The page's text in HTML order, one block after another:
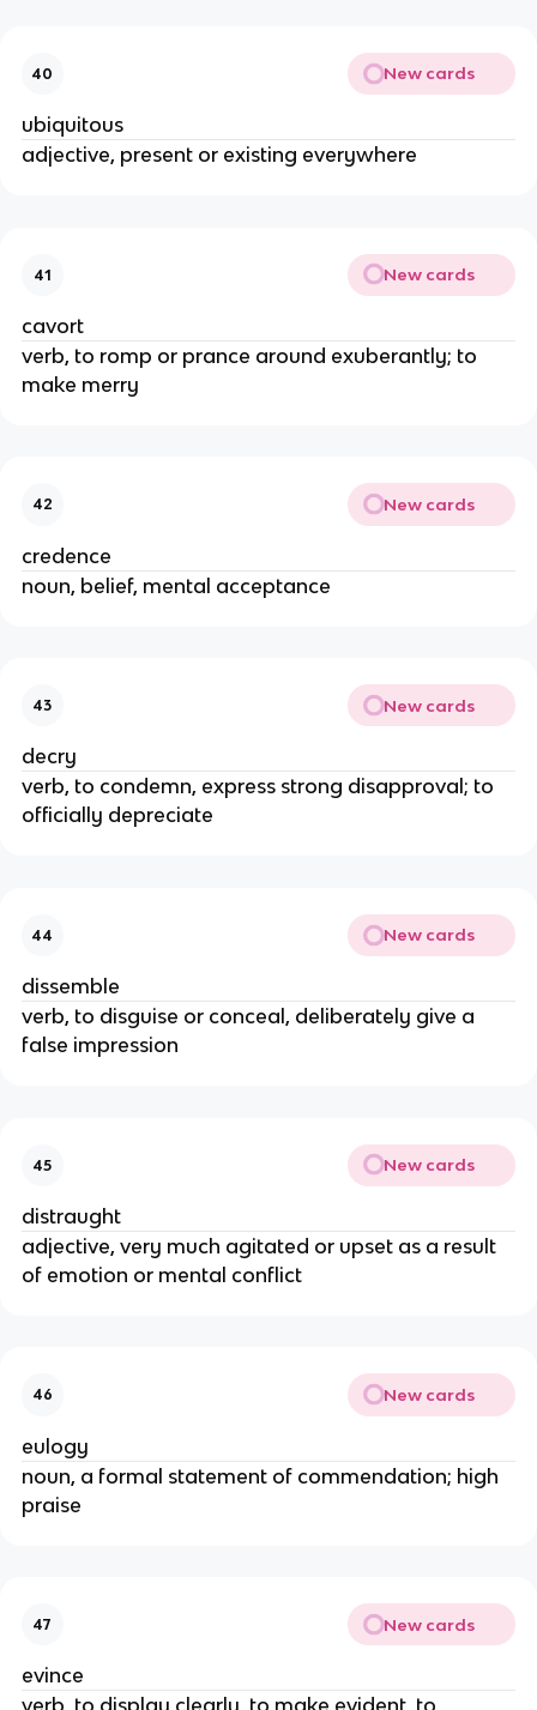
40 New cards
ubiquitous
adjective, present or existing everywhere
41 New cards
cavort
verb, to romp or prance around exuberantly; to
make merry
42 New cards
credence
noun, belief, mental acceptance
43 New cards
decry
verb, to condemn, express strong disapproval; to
officially depreciate
44 New cards
dissemble
verb, to disguise or conceal, deliberately give a
false impression
45 New cards
distraught
adjective, very much agitated or upset as a result
of emotion or mental conflict
46 New cards
eulogy
noun, a formal statement of commendation; high
praise
47 New cards
evince